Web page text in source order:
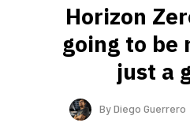
Horizon
going to be
just a
ByDiego Guerrero